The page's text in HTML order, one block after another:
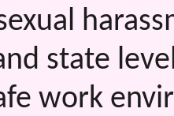
state
work